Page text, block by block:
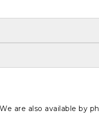
are also available by